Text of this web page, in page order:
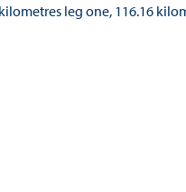
leg one, 116.16